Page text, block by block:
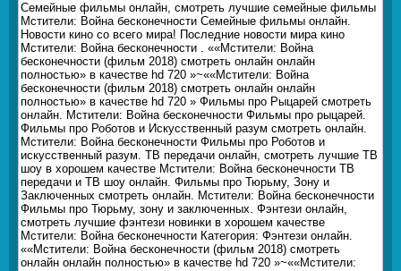
Семейные фильмы онлайн, смотреть лучшие семейные фильмы
Мстители: Война бесконечности Семейные фильмы онлайн.
Новости кино со всего мира! Последние новости мира кино
Мстители: Война бесконечности . ««Мстители: Война
бесконечности (фильм 2018) смотреть онлайн онлайн
полностью» в качестве hd 720 »~««Мстители: Война
бесконечности (фильм 2018) смотреть онлайн онлайн
полностью» в качестве hd 720 » Фильмы про Рыцарей смотреть
онлайн. Мстители: Война бесконечности Фильмы про рыцарей.
Фильмы про Роботов и Искусственный разум смотреть онлайн.
Мстители: Война бесконечности Фильмы про Роботов и
искусственный разум. ТВ передачи онлайн, смотреть лучшие ТВ
шоу в хорошем качестве Мстители: Война бесконечности ТВ
передачи и ТВ шоу онлайн. Фильмы про Тюрьму, Зону и
Заключенных смотреть онлайн. Мстители: Война бесконечности
Фильмы про Тюрьму, зону и заключенных. Фэнтези онлайн,
смотреть лучшие фэнтези новинки в хорошем качестве
Мстители: Война бесконечности Категория: Фэнтези онлайн.
««Мстители: Война бесконечности (фильм 2018) смотреть
онлайн онлайн полностью» в качестве hd 720 »~««Мстители: